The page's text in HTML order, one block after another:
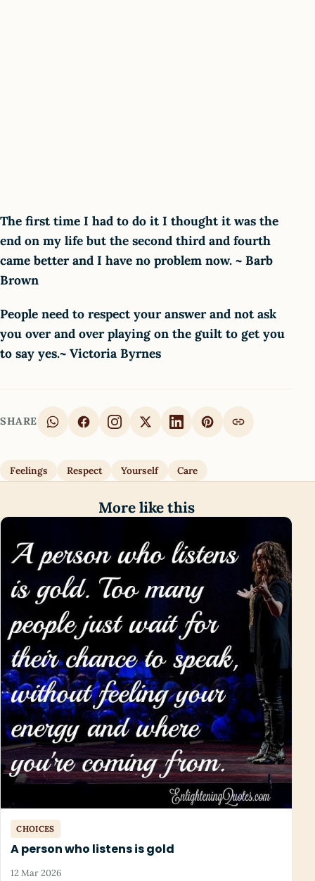
The first time I had to do it I thought it was the
end on my life but the second third and fourth
came better and I have no problem now. ~ Barb
Brown
People need to respect your answer and not ask
you over and over playing on the guilt to get you
to say yes.~ Victoria Byrnes
SHARE
Feelings Respect Yourself Care
More like this
CHOICES
A person who listens is gold
12 Mar 2026